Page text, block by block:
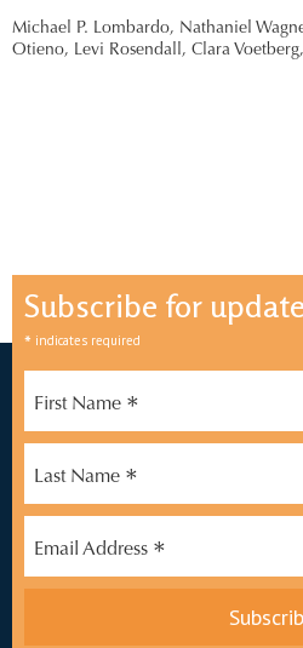
Michael P. Lombardo, Nathaniel
Otieno, Levi Rosendall, Clara Voetberg,
Subscribe for
* indicates required
First Name *
Last Name *
Email Address *